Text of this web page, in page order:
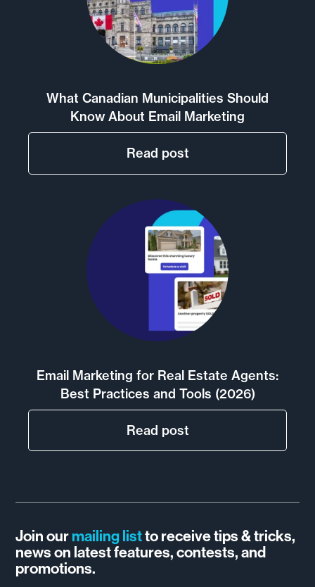
What Canadian Municipalities Should
Know About Email Marketing
Read post
Email Marketing for Real Estate Agents:
Best Practices and Tools (2026)
Read post
Join ourmailing listto receive tips & tricks,
news on latest features, contests, and
promotions.